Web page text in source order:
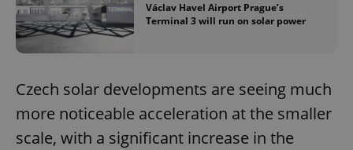
Václav Havel Airport Prague’s
Terminal 3 will run on solar power
Czech solar developments are seeing much
more noticeable acceleration at the smaller
scale, with a significant increase in the